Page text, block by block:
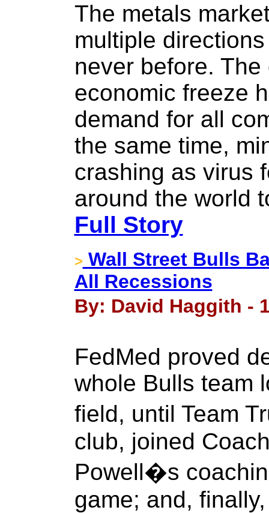
The metals
multiple
never before.
economic freeze
demand for all
the same time,
crashing as virus
around the world
Full Story
> Wall Street Bulls
All Recessions
By: David Haggith -
FedMed proved
whole Bulls team
field, until Team
club, joined
Powell�s
game; and,